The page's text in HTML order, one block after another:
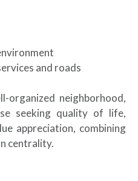
and roads
organized neighborhood,
seeking quality of life,
appreciation, combining
centrality.